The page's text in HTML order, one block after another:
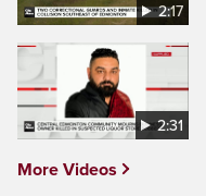
2:17
2:31
More Videos